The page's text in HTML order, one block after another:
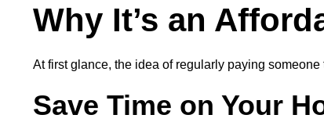
Why It’s an
At first glance, the idea of regularly paying
Save Time on Your